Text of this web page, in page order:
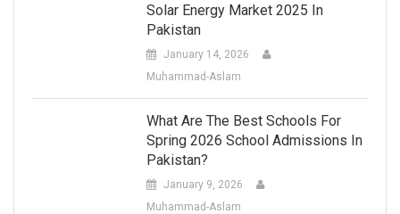
Solar Energy Market 2025 In
Pakistan
January 14, 2026
Muhammad-Aslam
What Are The Best Schools For
Spring 2026 School Admissions In
Pakistan?
January 9, 2026
Muhammad-Aslam